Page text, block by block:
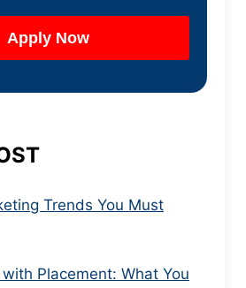
Trends You Must
Placement: What You